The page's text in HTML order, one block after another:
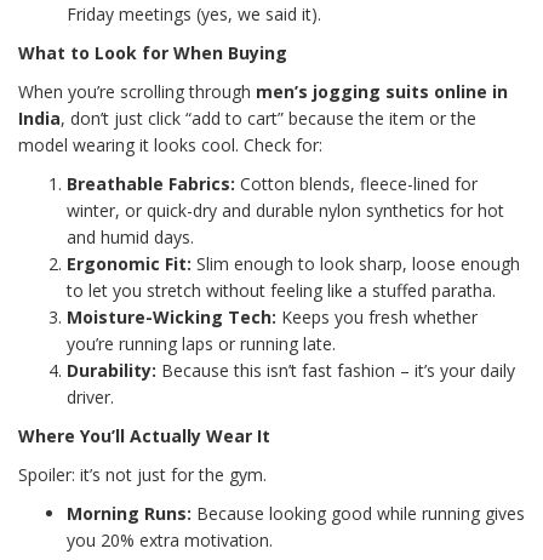
Friday meetings (yes, we said it).
What to Look for When Buying
When you’re scrolling through men’s jogging suits online in
India, don’t just click “add to cart” because the item or the
model wearing it looks cool. Check for:
Breathable Fabrics: Cotton blends, fleece-lined for
winter, or quick-dry and durable nylon synthetics for hot
and humid days.
Ergonomic Fit: Slim enough to look sharp, loose enough
to let you stretch without feeling like a stuffed paratha.
Moisture-Wicking Tech: Keeps you fresh whether
you’re running laps or running late.
Durability: Because this isn’t fast fashion – it’s your daily
driver.
Where You’ll Actually Wear It
Spoiler: it’s not just for the gym.
Morning Runs: Because looking good while running gives
you 20% extra motivation.